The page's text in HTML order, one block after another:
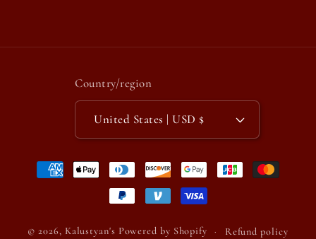
Country/region
United States | USD $
Payment
© 2026, Kalustyan's Powered by Shopify Refund policy